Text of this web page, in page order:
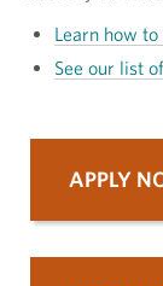
Learn how
See our list
APPLY